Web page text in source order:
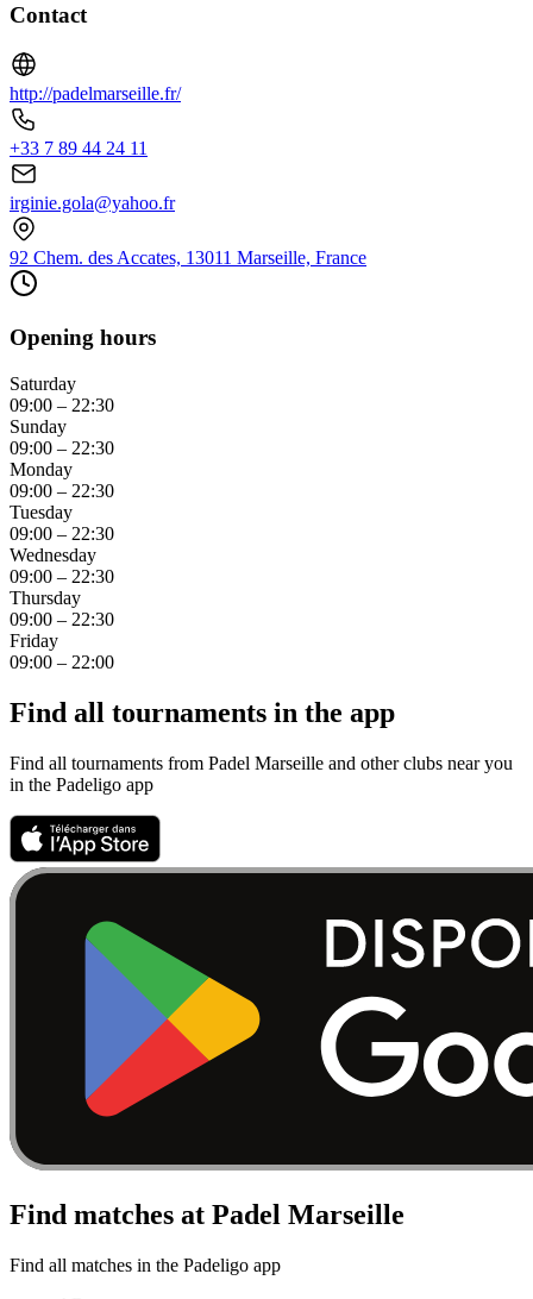
Contact
http://padelmarseille.fr/
+33 7 89 44 24 11
irginie.gola@yahoo.fr
92 Chem. des Accates, 13011 Marseille, France
Opening hours
Saturday
09:00 – 22:30
Sunday
09:00 – 22:30
Monday
09:00 – 22:30
Tuesday
09:00 – 22:30
Wednesday
09:00 – 22:30
Thursday
09:00 – 22:30
Friday
09:00 – 22:00
Find all tournaments in the app
Find all tournaments from Padel Marseille and other clubs near you
in the Padeligo app
Find matches at Padel Marseille
Find all matches in the Padeligo app